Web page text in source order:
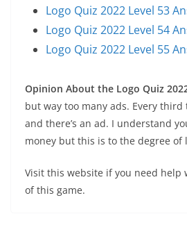
Logo Quiz 2022 Level 53
Logo Quiz 2022 Level 54
Logo Quiz 2022 Level 55
Opinion About the Logo Quiz
but way too many ads. Every
and there’s an ad. I understand
money but this is to the degree of
Visit this website if you need help
of this game.